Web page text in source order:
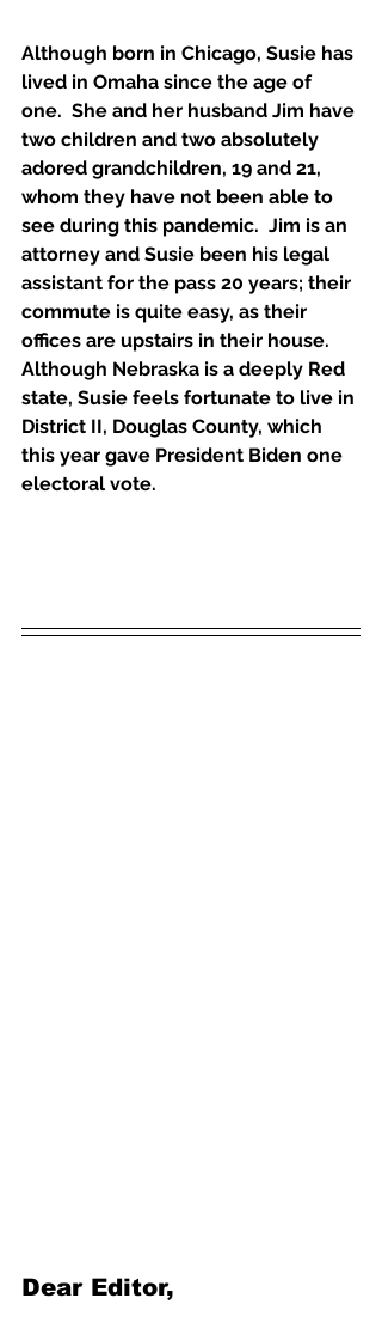
Although born in Chicago, Susie has
lived in Omaha since the age of
one.  She and her husband Jim have
two children and two absolutely
adored grandchildren, 19 and 21,
whom they have not been able to
see during this pandemic.  Jim is an
attorney and Susie been his legal
assistant for the pass 20 years; their
commute is quite easy, as their
offices are upstairs in their house.
Although Nebraska is a deeply Red
state, Susie feels fortunate to live in
District II, Douglas County, which
this year gave President Biden one
electoral vote.
Dear Editor,